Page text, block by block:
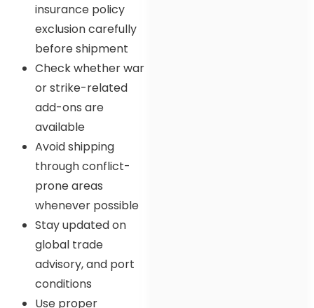
insurance policy
exclusion carefully
before shipment
Check whether war
or strike-related
add-ons are
available
Avoid shipping
through conflict-
prone areas
whenever possible
Stay updated on
global trade
advisory, and port
conditions
Use proper